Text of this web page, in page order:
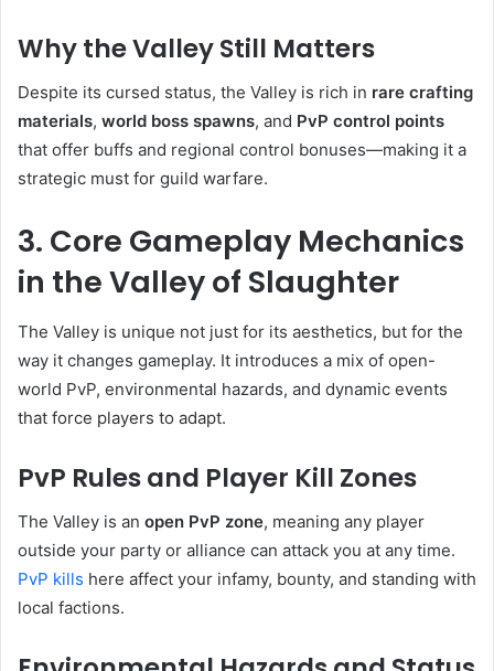
Why the Valley Still Matters
Despite its cursed status, the Valley is rich in rare crafting
materials, world boss spawns, and PvP control points
that offer buffs and regional control bonuses—making it a
strategic must for guild warfare.
3. Core Gameplay Mechanics
in the Valley of Slaughter
The Valley is unique not just for its aesthetics, but for the
way it changes gameplay. It introduces a mix of open-
world PvP, environmental hazards, and dynamic events
that force players to adapt.
PvP Rules and Player Kill Zones
The Valley is an open PvP zone, meaning any player
outside your party or alliance can attack you at any time.
PvP kills here affect your infamy, bounty, and standing with
local factions.